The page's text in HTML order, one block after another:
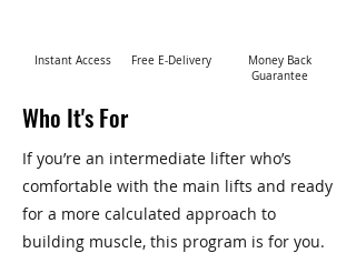
Instant Access Free E-Delivery
Money Back
Guarantee
Who It's For
If you’re an intermediate lifter who’s
comfortable with the main lifts and ready
for a more calculated approach to
building muscle, this program is for you.